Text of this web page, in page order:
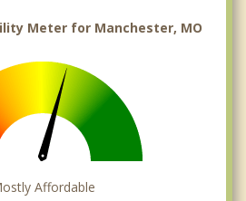
Meter for Manchester, MO
Affordable